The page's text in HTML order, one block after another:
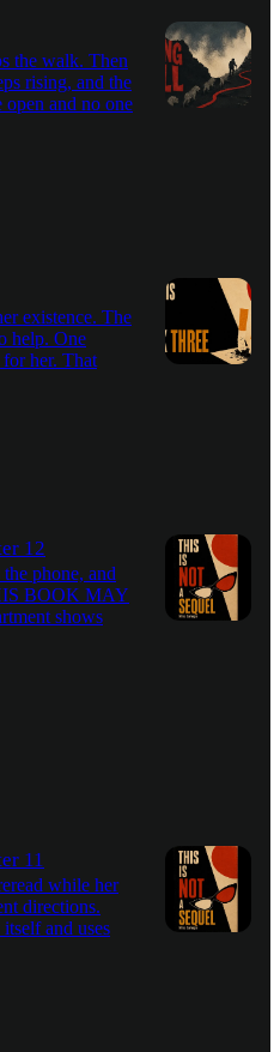
the walk. Then
rising, and the
and no one
existence. The
help. One
her. That
12
phone, and
BOOK MAY
shows
11
while her
directions.
and uses